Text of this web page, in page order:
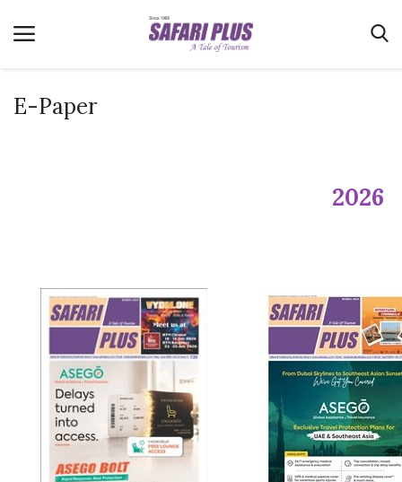
MICE
Real Estate
Travel Directory
About Us
Login
E-Paper
2026